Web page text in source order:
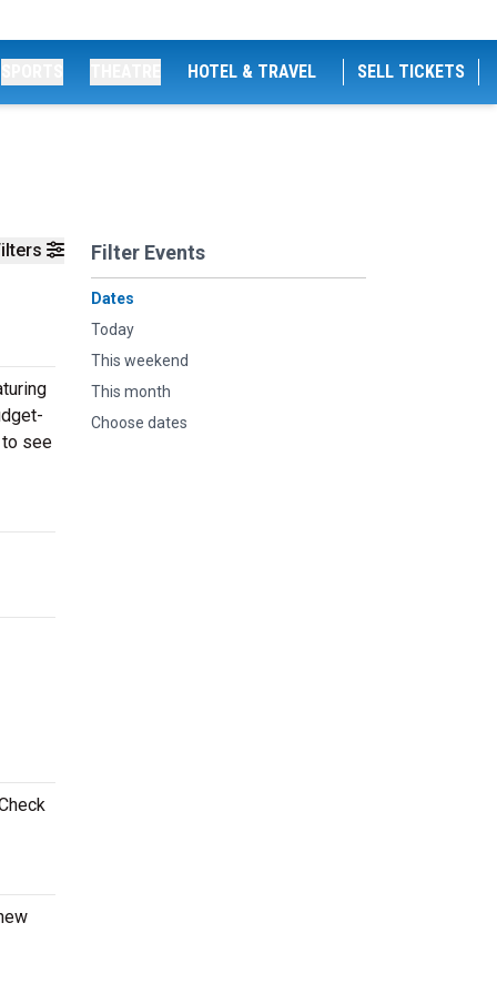
HOTEL & TRAVEL SELL TICKETS
Filter Events
Dates
Today
This weekend
This month
Choose dates
to see